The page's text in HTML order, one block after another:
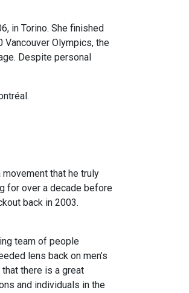
in Torino. She finished
Vancouver Olympics, the
Despite personal
that he truly
for over a decade before
back in 2003.
team of people
lens back on men’s
there is a great
and individuals in the